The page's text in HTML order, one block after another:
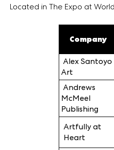
Located in The Expo at
Company
Alex Santoyo
Art
Andrews
McMeel
Publishing
Artfully at
Heart